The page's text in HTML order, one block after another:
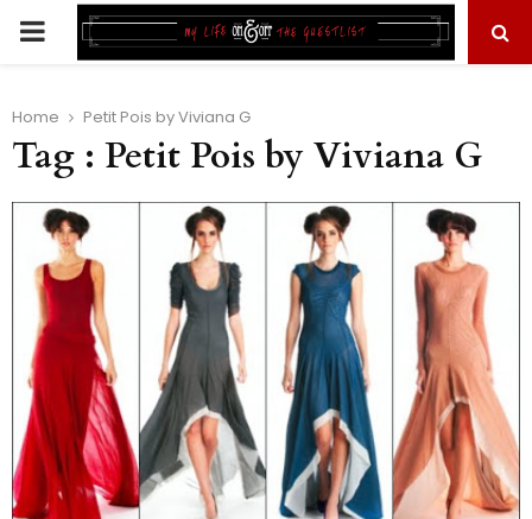
PRIMARY
Home Petit Pois by Viviana G
Tag : Petit Pois by Viviana G